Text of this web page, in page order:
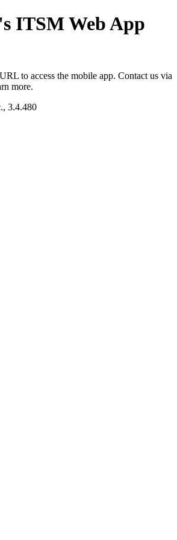
ITSM Web App
to access the mobile app. Contact us via
more.
3.4.480